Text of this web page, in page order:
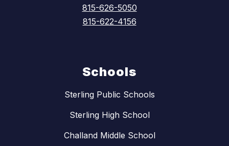
815-626-5050
815-622-4156
Schools
Sterling Public Schools
Sterling High School
Challand Middle School